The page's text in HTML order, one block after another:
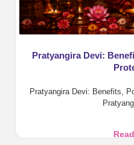
Pratyangira Devi:
Pratyangira Devi: Benefits,